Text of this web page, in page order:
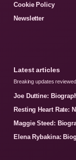
Cookie Policy
Newsletter
Latest articles
Breaking updates
Joe Duttine:
Resting Heart Rate:
Maggie Steed:
Elena Rybakina: